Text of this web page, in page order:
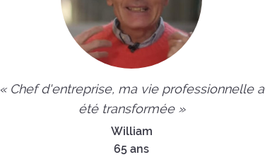
« Chef d'entreprise, ma vie professionnelle a
été transformée »
William
65 ans